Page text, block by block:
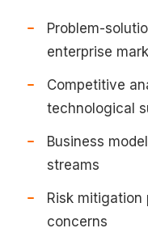
Problem-
enterprise
Competitive
technological
Business
streams
Risk
concerns